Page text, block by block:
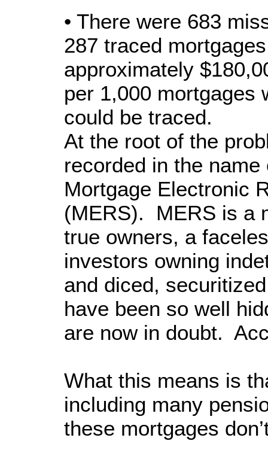
• There were 683
287 traced
approximately
per 1,000 mortgages
could be traced.
At the root of the
recorded in the
Mortgage Electronic
(MERS). MERS is a
true owners, a
investors owning
and diced,
have been so well
are now in doubt.
What this means is
including many
these mortgages